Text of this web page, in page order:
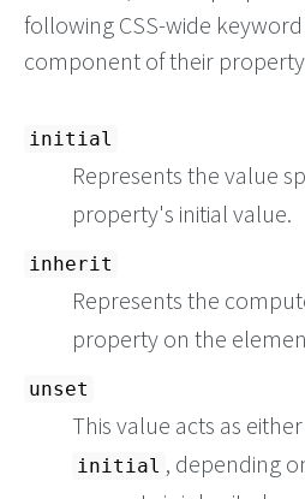
following CSS-wide
component of their
initial
Represents the value
property's initial value.
inherit
Represents the
property on the
unset
This value acts as either
initial , depending